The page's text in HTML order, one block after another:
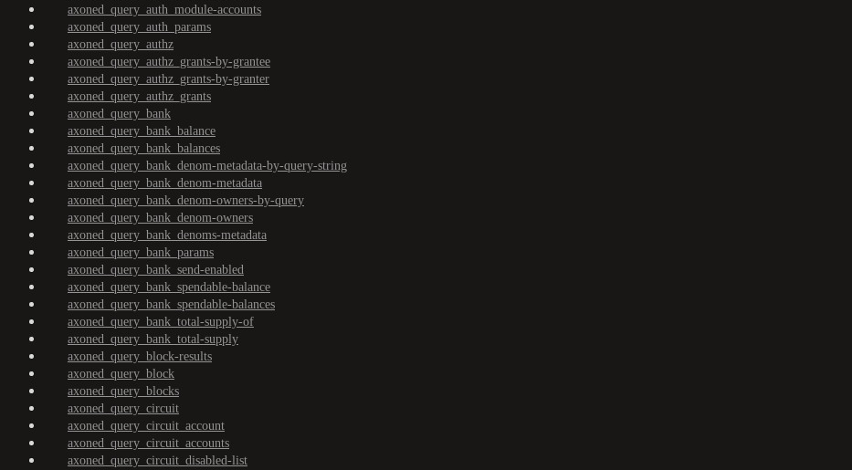
axoned_query_auth_module-accounts
axoned_query_auth_params
axoned_query_authz
axoned_query_authz_grants-by-grantee
axoned_query_authz_grants-by-granter
axoned_query_authz_grants
axoned_query_bank
axoned_query_bank_balance
axoned_query_bank_balances
axoned_query_bank_denom-metadata-by-query-string
axoned_query_bank_denom-metadata
axoned_query_bank_denom-owners-by-query
axoned_query_bank_denom-owners
axoned_query_bank_denoms-metadata
axoned_query_bank_params
axoned_query_bank_send-enabled
axoned_query_bank_spendable-balance
axoned_query_bank_spendable-balances
axoned_query_bank_total-supply-of
axoned_query_bank_total-supply
axoned_query_block-results
axoned_query_block
axoned_query_blocks
axoned_query_circuit
axoned_query_circuit_account
axoned_query_circuit_accounts
axoned_query_circuit_disabled-list